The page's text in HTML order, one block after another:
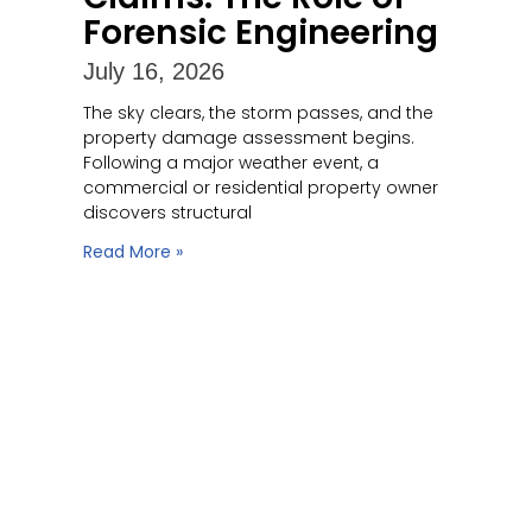
Forensic Engineering
July 16, 2026
The sky clears, the storm passes, and the
property damage assessment begins.
Following a major weather event, a
commercial or residential property owner
discovers structural
Read More »